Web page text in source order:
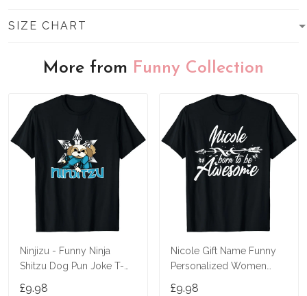
SIZE CHART
More from Funny Collection
Ninjizu - Funny Ninja
Shitzu Dog Pun Joke T-
£9.98
Nicole Gift Name Funny
Personalized Women
£9.98